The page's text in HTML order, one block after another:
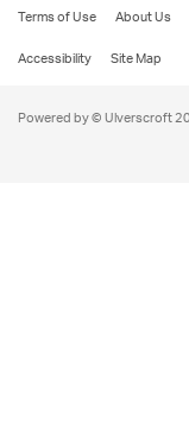
Terms of Use About Us
Accessibility
Site Map
Powered by © Ulverscroft